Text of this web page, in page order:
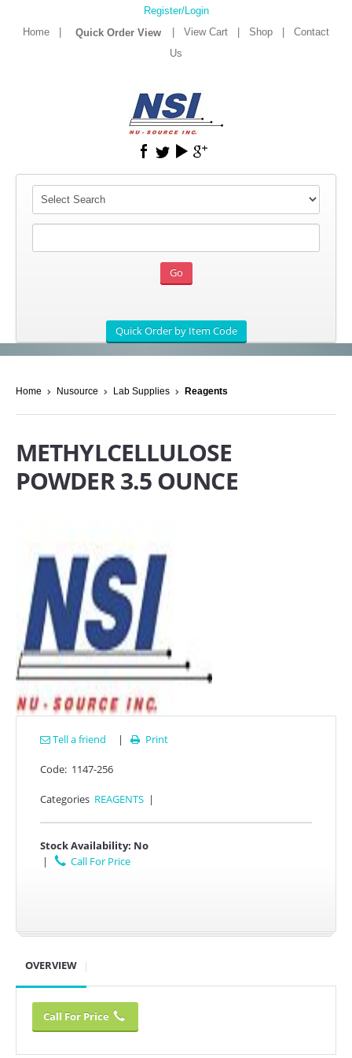
Register/Login
Home
View Cart Shop
Contact
Us
Home Nusource Lab Supplies Reagents
METHYLCELLULOSE
POWDER 3.5 OUNCE
Tell a friend |  Print
Code: 1147-256
Categories REAGENTS |
Stock Availability: No
|
Call For Price
OVERVIEW
Call For Price